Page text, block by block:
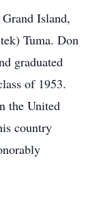
Island,
Tuma. Don
graduated
of 1953.
the United
country